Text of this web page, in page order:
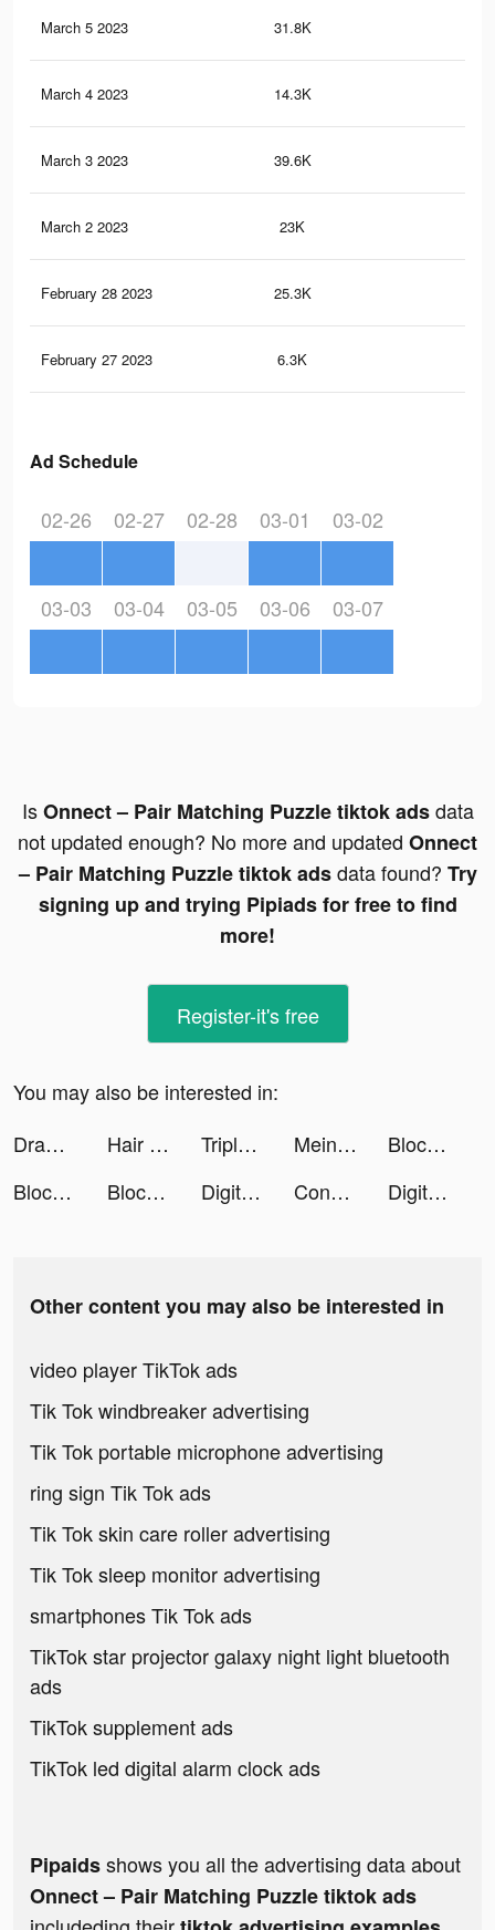
March 5 2023 31.8K
March 4 2023 14.3K
March 3 2023 39.6K
March 2 2023 23K
February 28 2023 25.3K
February 27 2023 6.3K
Ad Schedule
02-26 02-27 02-28 03-01 03-02
03-03 03-04 03-05 03-06 03-07
IsOnnect – Pair Matching Puzzle tiktok adsdata
not updated enough? No more and updated Onnect
– Pair Matching Puzzle tiktok adsdata found? Try
signing up and trying Pipiads for free to find
more!
Register-it's free
You may also be interested in:
Drawmaster tiktok ads
Hair Challenge tiktok ads Triple Tile tiktok ads Mein Deal tiktok ads
Block Crush - Travel Master tiktok ads
Block Crush - Travel Master tiktok ads
Block Crush - Travel Master tiktok ads Digit Shooter! tiktok ads Conflict of Nations: WW3 tiktok ads Digit Shooter! tiktok ads
Other content you may also be interested in
video player TikTok ads
Tik Tok windbreaker advertising
Tik Tok portable microphone advertising
ring sign Tik Tok ads
Tik Tok skin care roller advertising
Tik Tok sleep monitor advertising
smartphones Tik Tok ads
TikTok star projector galaxy night light bluetooth
ads
TikTok supplement ads
TikTok led digital alarm clock ads
Pipaidsshows you all the advertising data about
Onnect – Pair Matching Puzzle tiktok ads